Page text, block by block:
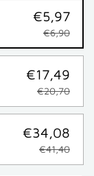
€5,97
€6,90
€17,49
€20,70
€34,08
€41,40